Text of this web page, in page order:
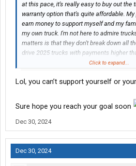
at this pace, it's really easy to buy out the
warranty option that's quite affordable.
earn money to support myself and my
my own truck. I'm not here to admire
matters is that they don't break down all
drive 2025 trucks with payments higher
go ahead. Later, you'll leave a bad review
Click to expand...
Lol, you can’t support yourself or
Sure hope you reach your goal soon
Dec 30, 2024
Dec 30, 2024